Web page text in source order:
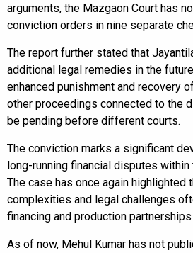
arguments, the Mazgaon Court has
conviction orders in nine separate
The report further stated that
additional legal remedies in the
enhanced punishment and recovery
other proceedings connected to the
be pending before different courts.
The conviction marks a significant
long-running financial disputes
The case has once again highlighted
complexities and legal challenges
financing and production
As of now, Mehul Kumar has not